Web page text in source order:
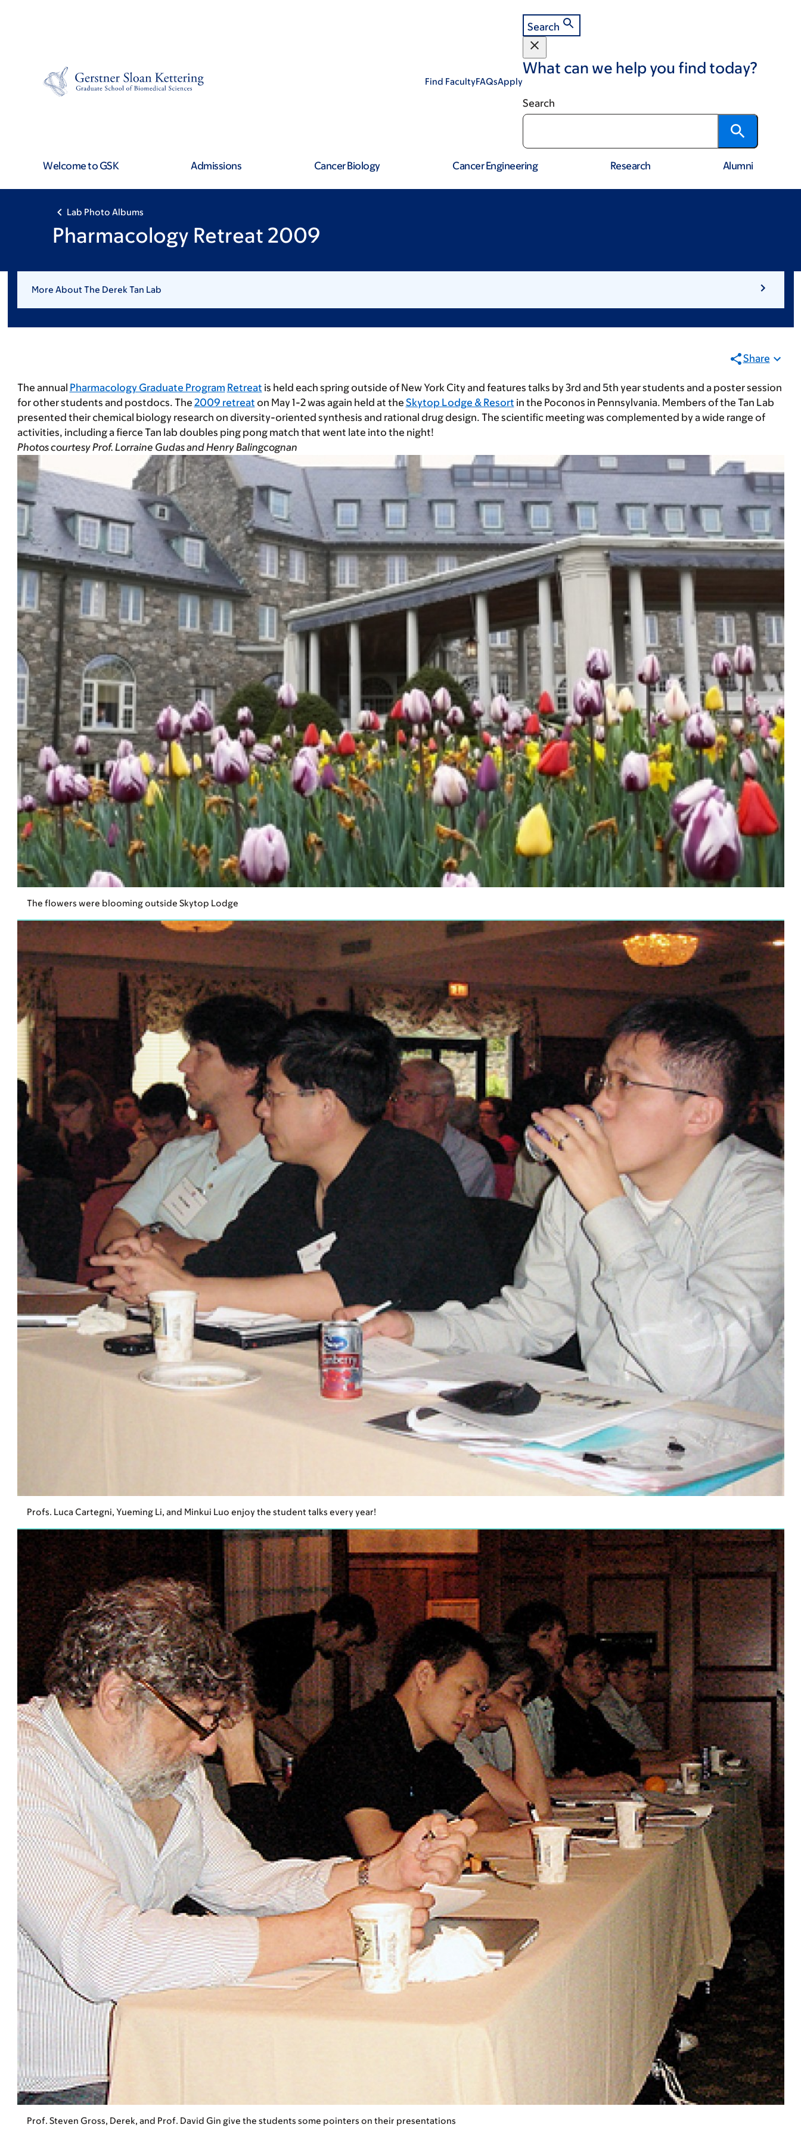
Find FacultyFAQsApply
Search
What can we help you find today?
Search
Welcome to GSK Admissions Cancer Biology Cancer Engineering Research Alumni
Lab Photo Albums
Pharmacology Retreat 2009
More About The Derek Tan Lab
Share
The annual Pharmacology Graduate Program Retreat is held each spring outside of New York City and features talks by 3rd and 5th year students and a poster session
for other students and postdocs. The 2009 retreat on May 1-2 was again held at the Skytop Lodge & Resort in the Poconos in Pennsylvania. Members of the Tan Lab
presented their chemical biology research on diversity-oriented synthesis and rational drug design. The scientific meeting was complemented by a wide range of
activities, including a fierce Tan lab doubles ping pong match that went late into the night!
Photos courtesy Prof. Lorraine Gudas and Henry Balingcognan
The flowers were blooming outside Skytop Lodge
Profs. Luca Cartegni, Yueming Li, and Minkui Luo enjoy the student talks every year!
Prof. Steven Gross, Derek, and Prof. David Gin give the students some pointers on their presentations